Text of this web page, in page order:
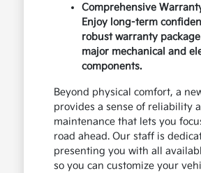
Comprehensive
Enjoy long-term
robust warranty
major mechanical and
components.
Beyond physical comfort, a
provides a sense of reliability
maintenance that lets you
road ahead. Our staff is
presenting you with all
so you can customize your